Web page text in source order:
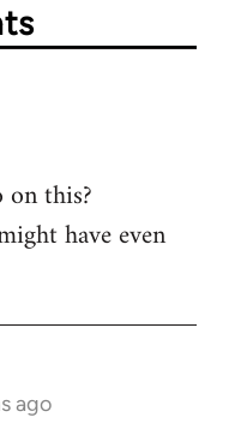
on this?
have even
ago